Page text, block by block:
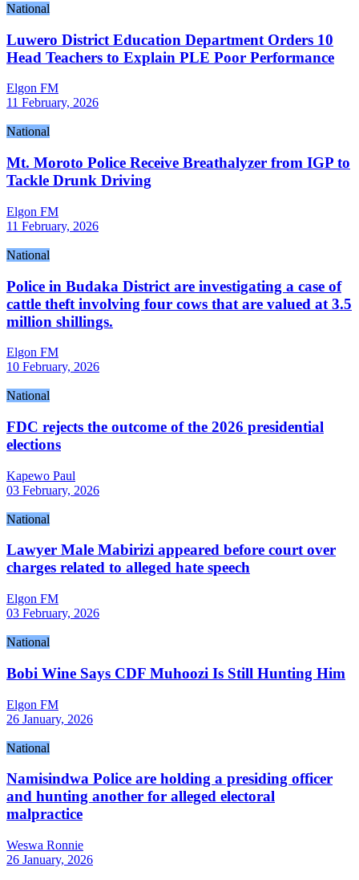
National
Luwero District Education Department Orders 10
Head Teachers to Explain PLE Poor Performance
Elgon FM
11 February, 2026
National
Mt. Moroto Police Receive Breathalyzer from IGP to
Tackle Drunk Driving
Elgon FM
11 February, 2026
National
Police in Budaka District are investigating a case of
cattle theft involving four cows that are valued at 3.5
million shillings.
Elgon FM
10 February, 2026
National
FDC rejects the outcome of the 2026 presidential
elections
Kapewo Paul
03 February, 2026
National
Lawyer Male Mabirizi appeared before court over
charges related to alleged hate speech
Elgon FM
03 February, 2026
National
Bobi Wine Says CDF Muhoozi Is Still Hunting Him
Elgon FM
26 January, 2026
National
Namisindwa Police are holding a presiding officer
and hunting another for alleged electoral
malpractice
Weswa Ronnie
26 January, 2026